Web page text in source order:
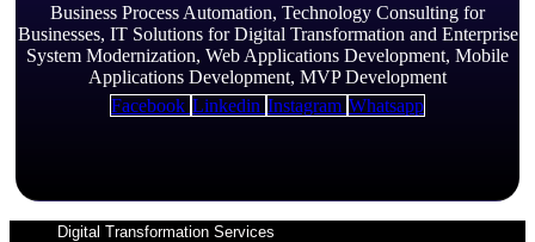
Business Process Automation, Technology Consulting for
Businesses, IT Solutions for Digital Transformation and Enterprise
System Modernization, Web Applications Development, Mobile
Applications Development, MVP Development
Facebook Linkedin Instagram Whatsapp
Digital Transformation Services